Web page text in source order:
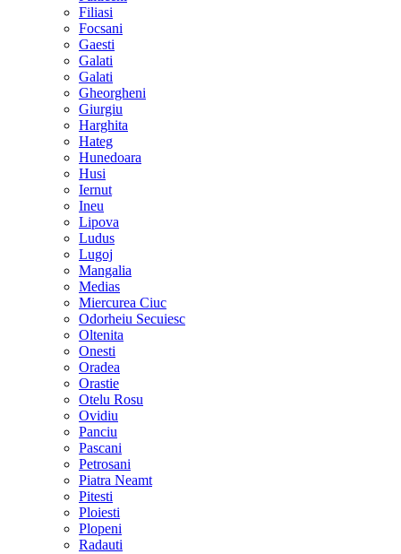
Filiasi
Focsani
Gaesti
Galati
Galati
Gheorgheni
Giurgiu
Harghita
Hateg
Hunedoara
Husi
Iernut
Ineu
Lipova
Ludus
Lugoj
Mangalia
Medias
Miercurea Ciuc
Odorheiu Secuiesc
Oltenita
Onesti
Oradea
Orastie
Otelu Rosu
Ovidiu
Panciu
Pascani
Petrosani
Piatra Neamt
Pitesti
Ploiesti
Plopeni
Radauti